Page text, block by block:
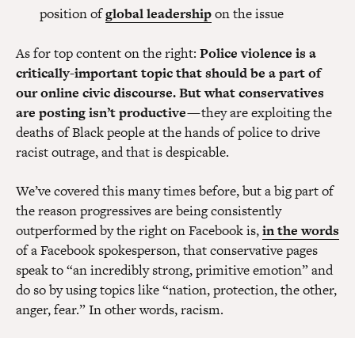
position ofglobal leadershipon the issue
As for top content on the right: Police violence is a
critically-important topic that should be a part of
our online civic discourse. But what conservatives
are posting isn’t productive— they are exploiting the
deaths of Black people at the hands of police to drive
racist outrage, and that is despicable.
We’ve covered this many times before, but a big part of
the reason progressives are being consistently
outperformed by the right on Facebook is,in the words
of a Facebook spokesperson, that conservative pages
speak to “an incredibly strong, primitive emotion” and
do so by using topics like “nation, protection, the other,
anger, fear.” In other words, racism.